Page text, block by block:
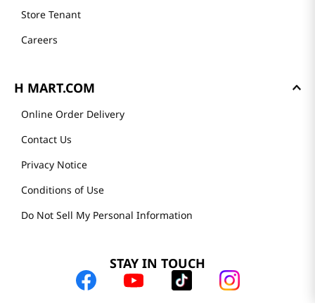
Store Tenant
Careers
H MART.COM
Online Order Delivery
Contact Us
Privacy Notice
Conditions of Use
Do Not Sell My Personal Information
STAY IN TOUCH